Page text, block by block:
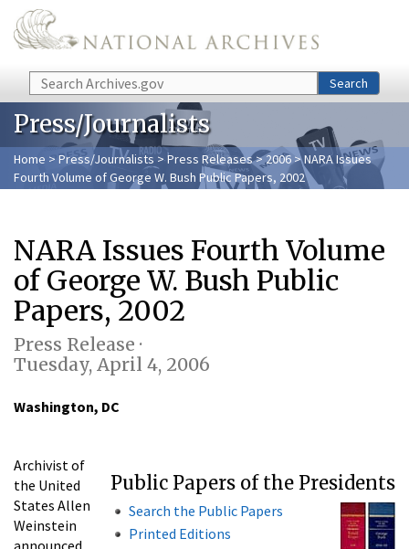
Skip to main content
Search Search
Press/Journalists
Home > Press/Journalists >Press Releases>2006> NARA Issues
Fourth Volume of George W. Bush Public Papers, 2002
NARA Issues Fourth Volume
of George W. Bush Public
Papers, 2002
Press Release ·
Tuesday, April 4, 2006
Washington, DC
Public Papers of the Presidents
Search the Public Papers
Printed Editions
Archivist of
the United
States Allen
Weinstein
announced